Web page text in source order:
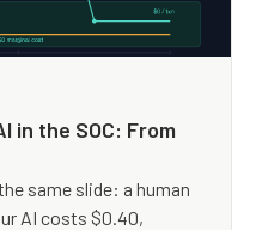
in the SOC: From
same slide: a human
AI costs $0.40,